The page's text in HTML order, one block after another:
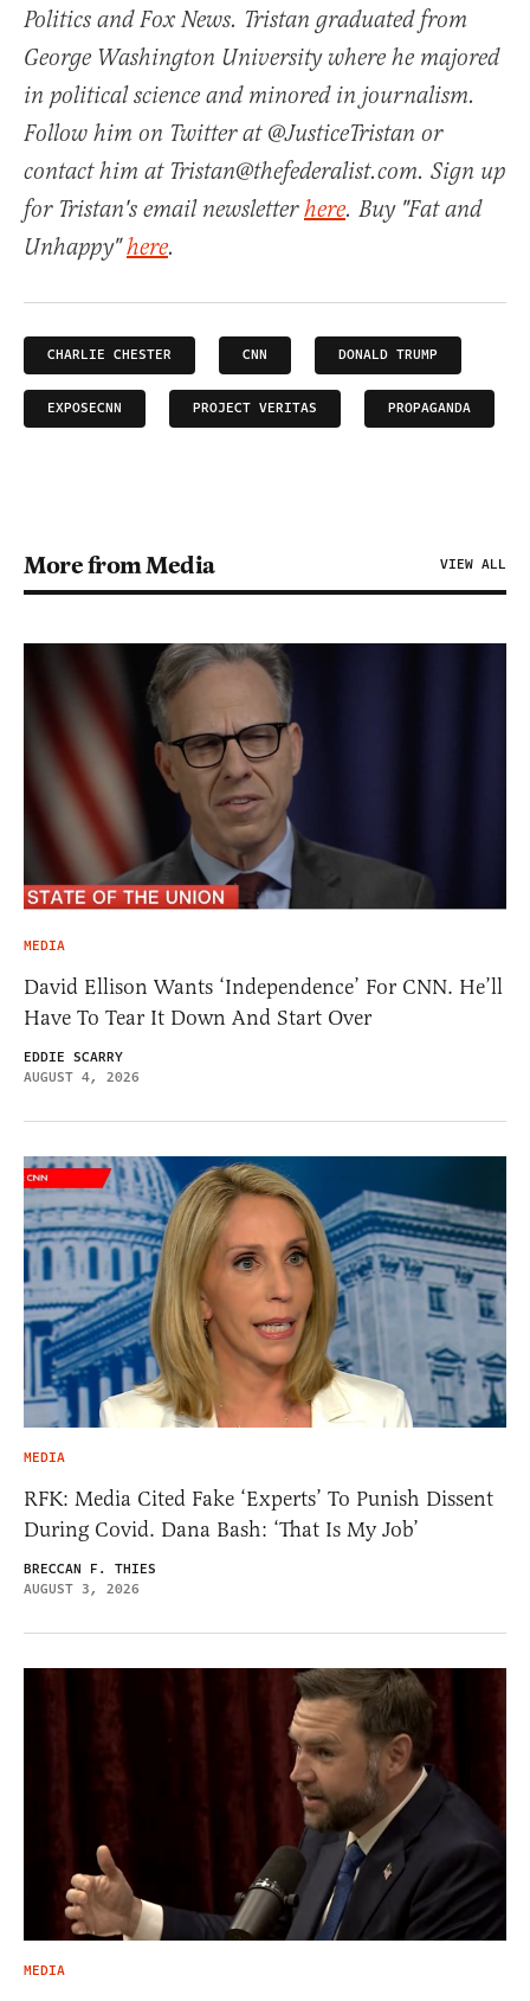
Politics and Fox News. Tristan graduated from
George Washington University where he majored
in political science and minored in journalism.
Follow him on Twitter at @JusticeTristan or
contact him at Tristan@thefederalist.com. Sign up
for Tristan's email newsletterhere. Buy "Fat and
Unhappy"here.
CHARLIE CHESTER CNN DONALD TRUMP
EXPOSECNN PROJECT VERITAS PROPAGANDA
More from Media VIEW ALL
MEDIA
David Ellison Wants ‘Independence’ For CNN. He’ll
Have To Tear It Down And Start Over
EDDIE SCARRY
AUGUST 4, 2026
MEDIA
RFK: Media Cited Fake ‘Experts’ To Punish Dissent
During Covid. Dana Bash: ‘That Is My Job’
BRECCAN F. THIES
AUGUST 3, 2026
MEDIA